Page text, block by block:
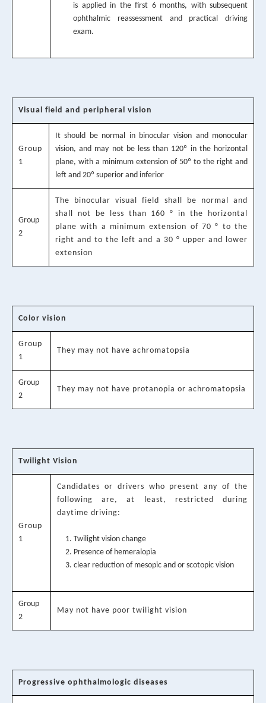
is applied in the first 6 months, with subsequent
ophthalmic reassessment and practical driving
exam.
Visual field and peripheral vision
Group
1
It should be normal in binocular vision and monocular
vision, and may not be less than 120º in the horizontal
plane, with a minimum extension of 50º to the right and
left and 20º superior and inferior
Group
2
The binocular visual field shall be normal and
shall not be less than 160 ° in the horizontal
plane with a minimum extension of 70 ° to the
right and to the left and a 30 ° upper and lower
extension
Color vision
Group
1
They may not have achromatopsia
Group
2
They may not have protanopia or achromatopsia
Twilight Vision
Group
1
Candidates or drivers who present any of the
following are, at least, restricted during
daytime driving:
Twilight vision change
Presence of hemeralopia
clear reduction of mesopic and or scotopic vision
Group
2
May not have poor twilight vision
Progressive ophthalmologic diseases